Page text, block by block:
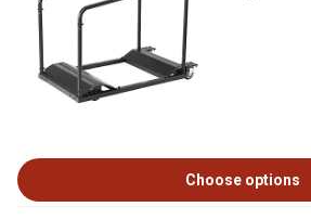
Choose options